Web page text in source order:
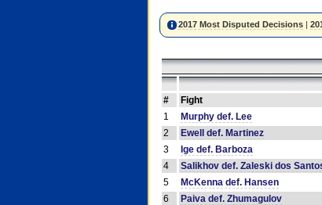
2017 Most Disputed Decisions|
# Fight
1
Murphy def. Lee
2
Ewell def. Martinez
3
Ige def. Barboza
4
Salikhov def. Zaleski dos
5
McKenna def. Hansen
6
Paiva def. Zhumagulov